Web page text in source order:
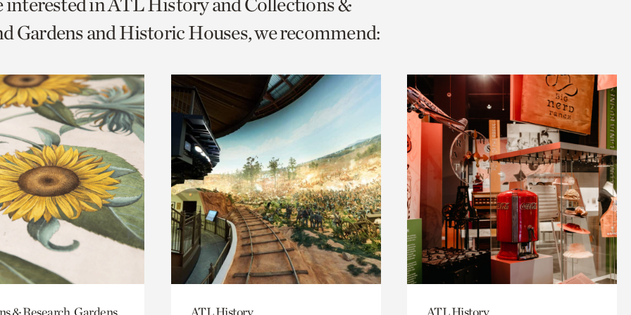
Gardens and Historic Houses, we recommend:
& Research, Gardens ATL History ATL History